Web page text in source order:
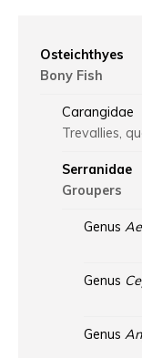
Osteichthyes
Bony Fish
Carangidae
Trevallies,
Serranidae
Groupers
Genus
Genus
Genus